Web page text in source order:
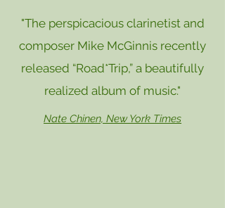
"The perspicacious clarinetist and
composer Mike McGinnis recently
released “Road*Trip,” a beautifully
realized album of music."
Nate Chinen, New York Times